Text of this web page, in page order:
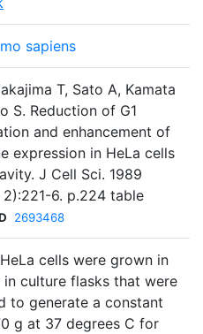
sapiens
T, Sato A, Kamata
S. Reduction of G1
and enhancement of
expression in HeLa cells
J Cell Sci. 1989
6. p.224 table
2693468
cells were grown in
in culture flasks that were
to generate a constant
g at 37 degrees C for